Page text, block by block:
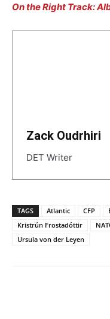
On the Right Track:
Zack Oudrhiri
DET Writer
TAGS Atlantic CFP
Kristrún Frostadóttir
Ursula von der Leyen